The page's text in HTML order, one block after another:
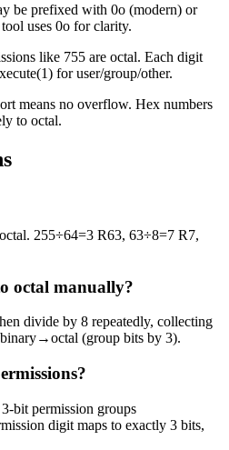
be prefixed with 0o (modern) or
uses 0o for clarity.
like 755 are octal. Each digit
for user/group/other.
means no overflow. Hex numbers
to octal.
255÷64=3 R63, 63÷8=7 R7,
octal manually?
divide by 8 repeatedly, collecting
(group bits by 3).
bit permission groups
digit maps to exactly 3 bits,